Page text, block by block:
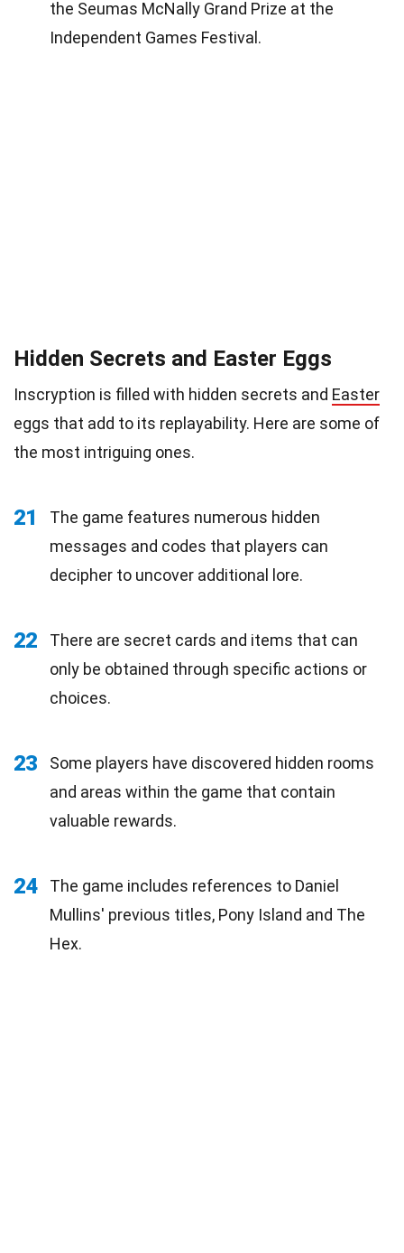
the Seumas McNally Grand Prize at the
Independent Games Festival.
Hidden Secrets and Easter Eggs
Inscryption is filled with hidden secrets and Easter
eggs that add to its replayability. Here are some of
the most intriguing ones.
21
The game features numerous hidden
messages and codes that players can
decipher to uncover additional lore.
22
There are secret cards and items that can
only be obtained through specific actions or
choices.
23
Some players have discovered hidden rooms
and areas within the game that contain
valuable rewards.
24
The game includes references to Daniel
Mullins' previous titles, Pony Island and The
Hex.